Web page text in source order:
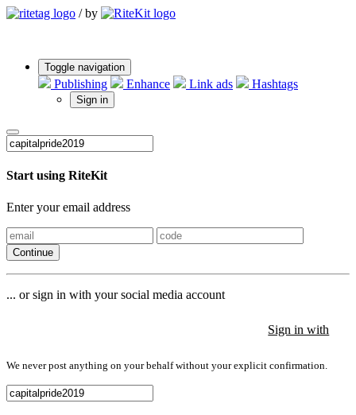
/ by
Toggle navigation
Publishing Enhance Link ads Hashtags
Sign in
Start using RiteKit
Enter your email address
Continue
... or sign in with your social media account
Sign in with
We never post anything on your behalf without your explicit confirmation.